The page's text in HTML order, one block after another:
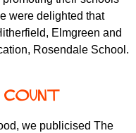
were delighted that
Elmgreen and
Rosendale School.
Count
we publicised The